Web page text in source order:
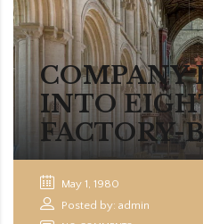
COMPANY
INTO
FACTORY-
May 1, 1980
Posted by: admin